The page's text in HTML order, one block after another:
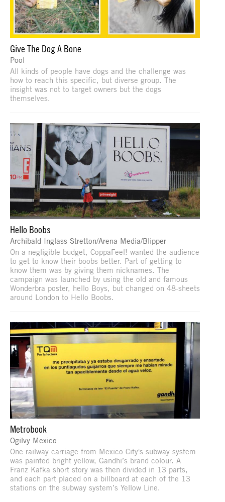
Give The Dog A Bone
Pool
All kinds of people have dogs and the challenge was
how to reach this specific, but diverse group. The
insight was not to target owners but the dogs
themselves.
Hello Boobs
Archibald Inglass Stretton/Arena Media/Blipper
On a negligible budget, CoppaFeel! wanted the audience
to get to know their boobs better. Part of getting to
know them was by giving them nicknames. The
campaign was launched by using the old and famous
Wonderbra poster, hello Boys, but changed on 48-sheets
around London to Hello Boobs.
Metrobook
Ogilvy Mexico
One railway carriage from Mexico City's subway system
was painted bright yellow, Gandhi’s brand colour. A
Franz Kafka short story was then divided in 13 parts,
and each part placed on a billboard at each of the 13
stations on the subway system’s Yellow Line.